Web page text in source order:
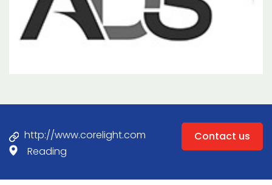
http://www.corelight.com
Reading
Contact us